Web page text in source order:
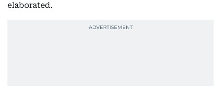
elaborated.